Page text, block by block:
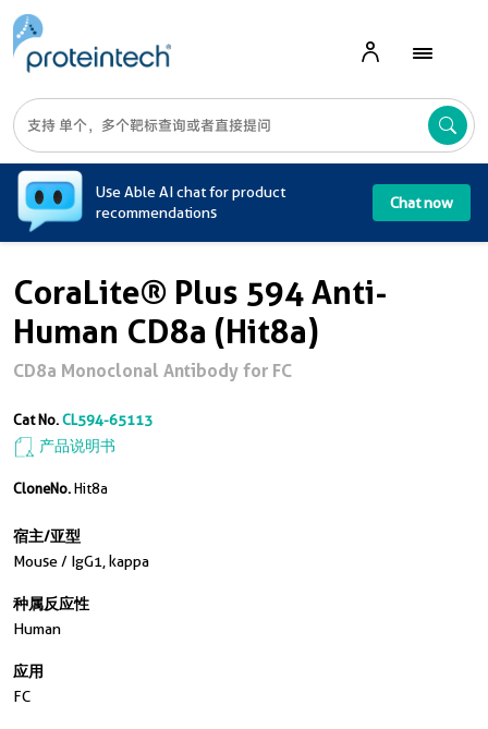
Use Able AI chat for product
recommendations
Chat now
CoraLite® Plus 594 Anti-
Human CD8a (Hit8a)
CD8a Monoclonal Antibody for FC
Cat No.CL594-65113
产品说明书
CloneNo.Hit8a
宿主/亚型
Mouse / IgG1, kappa
种属反应性
Human
应用
FC